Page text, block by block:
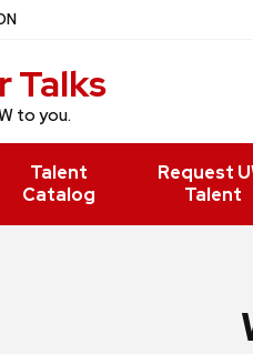
Talks
to you.
Talent
Catalog
Request
Talent